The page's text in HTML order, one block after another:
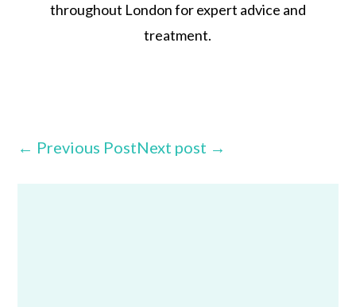
throughout London for expert advice and
treatment.
← Previous PostNext post →